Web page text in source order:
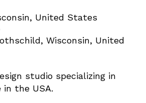
United States
Wisconsin, United
studio specializing in
in the USA.